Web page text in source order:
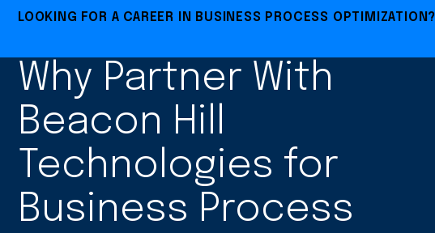
LOOKING FOR A CAREER IN BUSINESS PROCESS OPTIMIZATION?
Why Partner With
Beacon Hill
Technologies for
Business Process